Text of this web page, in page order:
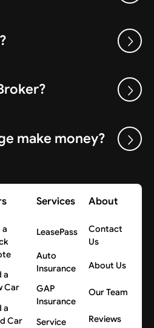
make money?
a
a
Car
a
Car
Services
LeasePass
Auto
Insurance
GAP
Insurance
Service
About
Contact
Us
About Us
Our Team
Reviews